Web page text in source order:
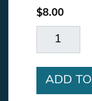
$8.00
ADD